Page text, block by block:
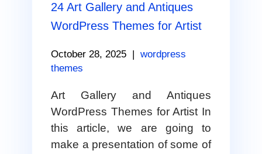
24 Art Gallery and Antiques
WordPress Themes for Artist
October 28, 2025
wordpress
themes
Art Gallery and Antiques
WordPress Themes for Artist In
this article, we are going to
make a presentation of some of